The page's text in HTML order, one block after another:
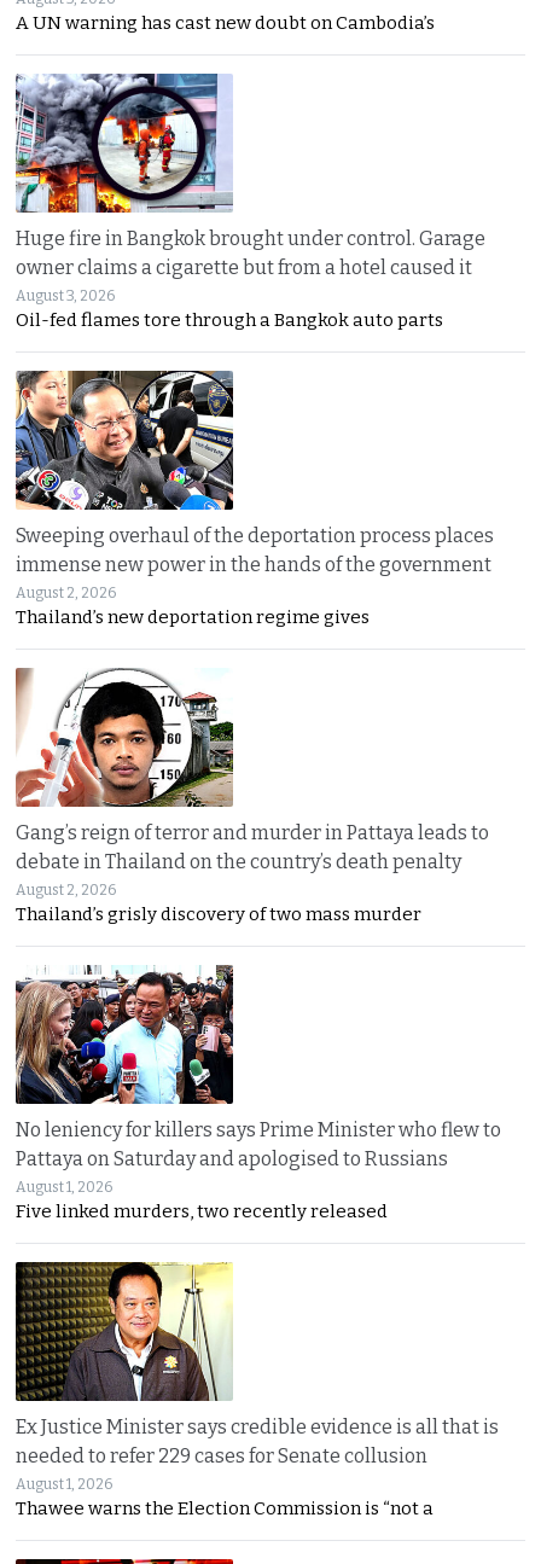
A UN warning has cast new doubt on Cambodia’s
Huge fire in Bangkok brought under control. Garage
owner claims a cigarette but from a hotel caused it
August 3, 2026
Oil-fed flames tore through a Bangkok auto parts
Sweeping overhaul of the deportation process places
immense new power in the hands of the government
August 2, 2026
Thailand’s new deportation regime gives
Gang’s reign of terror and murder in Pattaya leads to
debate in Thailand on the country’s death penalty
August 2, 2026
Thailand’s grisly discovery of two mass murder
No leniency for killers says Prime Minister who flew to
Pattaya on Saturday and apologised to Russians
August 1, 2026
Five linked murders, two recently released
Ex Justice Minister says credible evidence is all that is
needed to refer 229 cases for Senate collusion
August 1, 2026
Thawee warns the Election Commission is “not a